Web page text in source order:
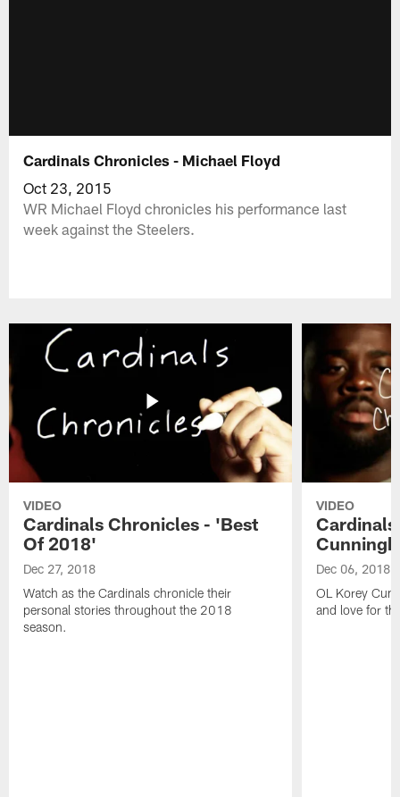
Cardinals Chronicles - Michael Floyd
Oct 23, 2015
WR Michael Floyd chronicles his performance last
week against the Steelers.
VIDEO
Cardinals Chronicles - 'Best
Of 2018'
Dec 27, 2018
Watch as the Cardinals chronicle their
personal stories throughout the 2018
season.
VIDEO
Dec 06, 2018
OL Korey
and love for